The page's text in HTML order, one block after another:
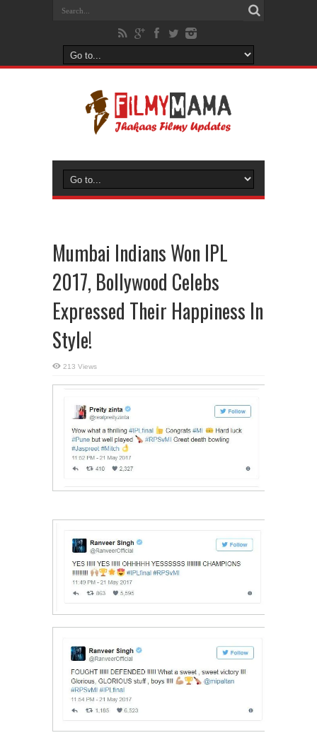
Mumbai Indians Won IPL
2017, Bollywood Celebs
Expressed Their Happiness In
Style!
213 Views